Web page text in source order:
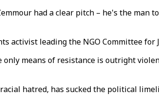
had a clear pitch – he's the man
activist leading the NGO Committee for
means of resistance is outright
hatred, has sucked the political